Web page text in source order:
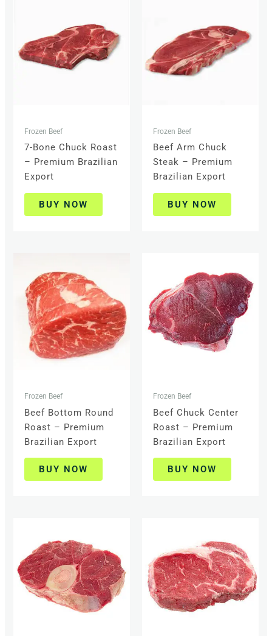
Frozen Beef
7-Bone Chuck Roast
– Premium Brazilian
Export
BUY NOW
Frozen Beef
Beef Arm Chuck
Steak – Premium
Brazilian Export
BUY NOW
Frozen Beef
Beef Bottom Round
Roast – Premium
Brazilian Export
BUY NOW
Frozen Beef
Beef Chuck Center
Roast – Premium
Brazilian Export
BUY NOW